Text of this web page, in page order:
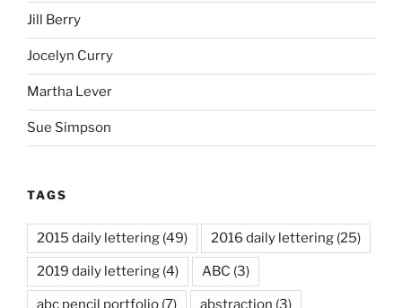
Jill Berry
Jocelyn Curry
Martha Lever
Sue Simpson
TAGS
2015 daily lettering (49) 2016 daily lettering (25)
2019 daily lettering (4) ABC (3)
abc pencil portfolio (7) abstraction (3)